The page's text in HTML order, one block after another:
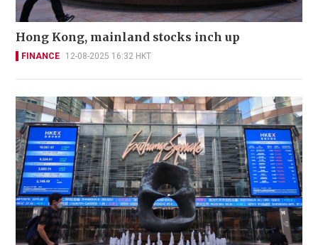
Hong Kong, mainland stocks inch up
FINANCE 12-08-2025 16:32 HKT